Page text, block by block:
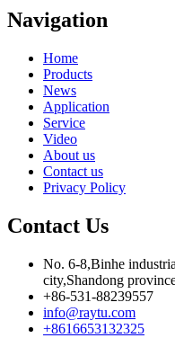
Navigation
Home
Products
News
Application
Service
Video
About us
Contact us
Privacy Policy
Contact Us
No. 6-8,Binhe
city,Shandong
+86-531-88239557
info@raytu.com
+8616653132325